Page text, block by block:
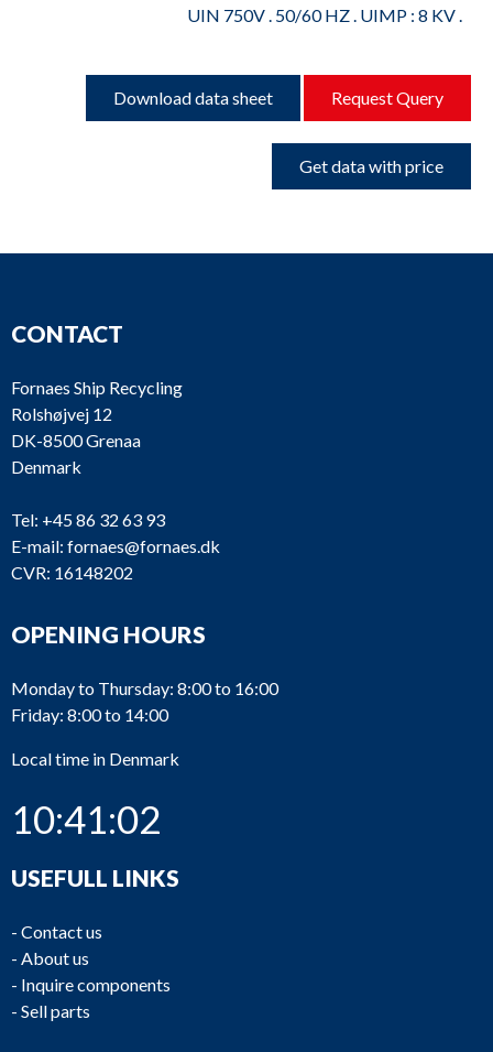
UIN 750V . 50/60 HZ . UIMP : 8 KV .
Download data sheet Request Query
Get data with price
CONTACT
Fornaes Ship Recycling
Rolshøjvej 12
DK-8500 Grenaa
Denmark
Tel: +45 86 32 63 93
E-mail: fornaes@fornaes.dk
CVR: 16148202
OPENING HOURS
Monday to Thursday: 8:00 to 16:00
Friday: 8:00 to 14:00
Local time in Denmark
10:41:02
USEFULL LINKS
- Contact us
- About us
- Inquire components
- Sell parts